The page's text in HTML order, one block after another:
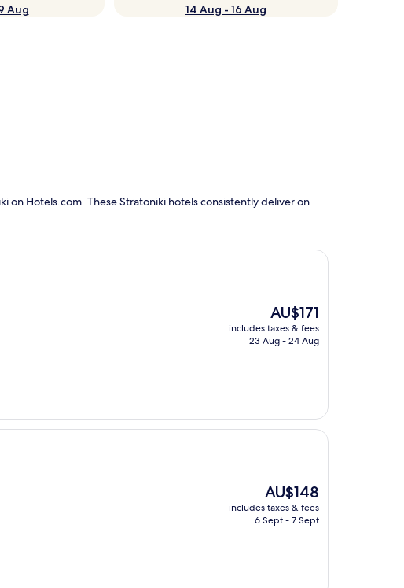
Aug
14 Aug - 16 Aug
on Hotels.com. These Stratoniki hotels consistently deliver on
The
price
is
AU$171
includes taxes & fees
23 Aug - 24 Aug
The
price
is
AU$148
includes taxes & fees
6 Sept - 7 Sept